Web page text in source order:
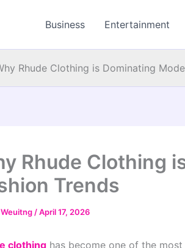
Business Entertainment
Rhude Clothing is Dominating
Rhude Clothing
Trends
/April 17, 2026
clothing has become one of the